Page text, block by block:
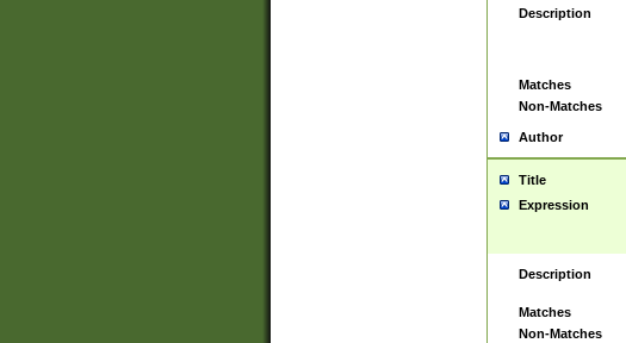
Description
Matches
Non-Matches
Author
Title
Expression
Description
Matches
Non-Matches